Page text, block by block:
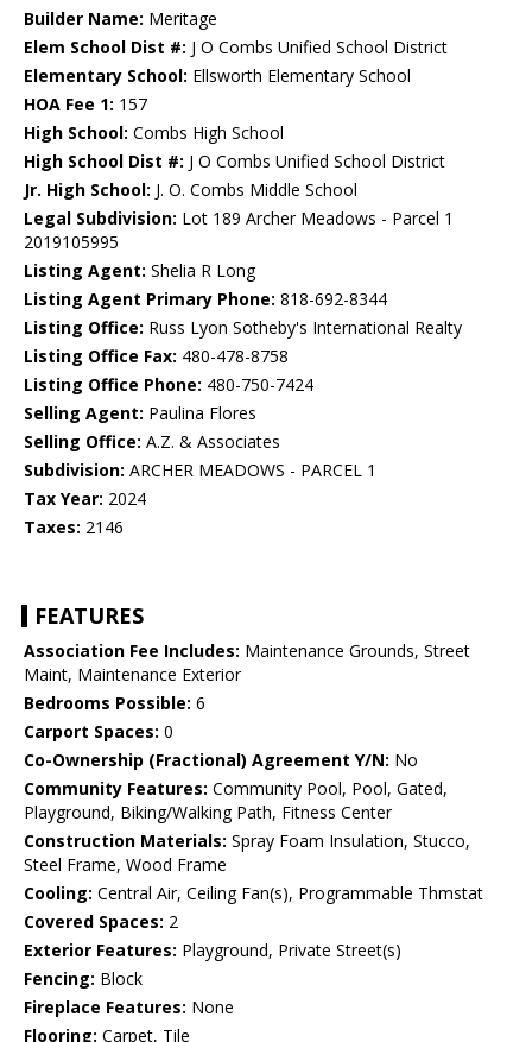
Builder Name: Meritage
Elem School Dist #: J O Combs Unified School District
Elementary School: Ellsworth Elementary School
HOA Fee 1: 157
High School: Combs High School
High School Dist #: J O Combs Unified School District
Jr. High School: J. O. Combs Middle School
Legal Subdivision: Lot 189 Archer Meadows - Parcel 1
2019105995
Listing Agent: Shelia R Long
Listing Agent Primary Phone: 818-692-8344
Listing Office: Russ Lyon Sotheby's International Realty
Listing Office Fax: 480-478-8758
Listing Office Phone: 480-750-7424
Selling Agent: Paulina Flores
Selling Office: A.Z. & Associates
Subdivision: ARCHER MEADOWS - PARCEL 1
Tax Year: 2024
Taxes: 2146
FEATURES
Association Fee Includes: Maintenance Grounds, Street
Maint, Maintenance Exterior
Bedrooms Possible: 6
Carport Spaces: 0
Co-Ownership (Fractional) Agreement Y/N: No
Community Features: Community Pool, Pool, Gated,
Playground, Biking/Walking Path, Fitness Center
Construction Materials: Spray Foam Insulation, Stucco,
Steel Frame, Wood Frame
Cooling: Central Air, Ceiling Fan(s), Programmable Thmstat
Covered Spaces: 2
Exterior Features: Playground, Private Street(s)
Fencing: Block
Fireplace Features: None
Flooring: Carpet, Tile